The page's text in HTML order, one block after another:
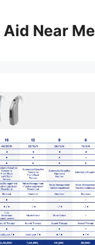
Near Me